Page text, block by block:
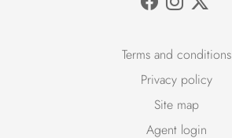
Terms and conditions
Privacy policy
Site map
Agent login